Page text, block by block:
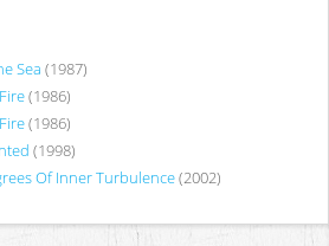
Sea (1987)
(1986)
(1986)
(1998)
Of Inner Turbulence(2002)